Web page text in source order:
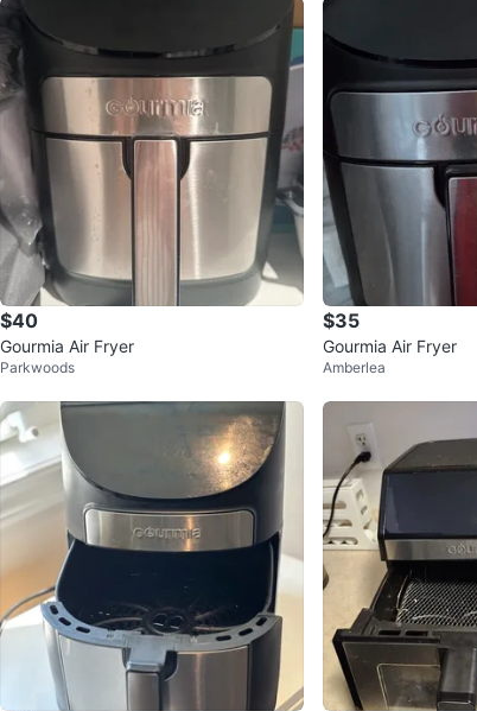
$40
Gourmia Air Fryer
Parkwoods
$35
Gourmia Air Fryer
Amberlea